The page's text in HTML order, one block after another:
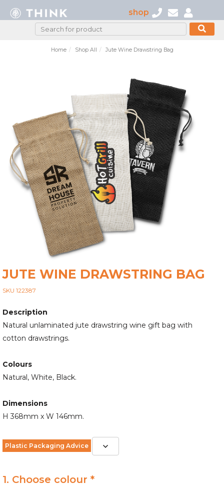
shop
Home Shop All Jute Wine Drawstring Bag
JUTE WINE DRAWSTRING BAG
SKU 122387
Description
Natural unlaminated jute drawstring wine gift bag with
cotton drawstrings.
Colours
Natural, White, Black.
Dimensions
H 368mm x W 146mm.
Plastic Packaging Advice
1. Choose colour *